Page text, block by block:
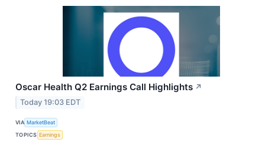
Oscar Health Q2 Earnings Call Highlights ↗
Today 19:03 EDT
VIA MarketBeat
TOPICS Earnings